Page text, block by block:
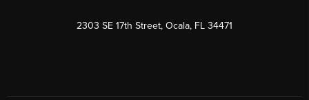
2303 SE 17th Street, Ocala, FL 34471